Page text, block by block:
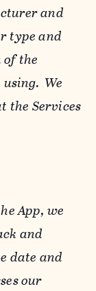
and
type and
of the
using. We
the Services
App, we
and
date and
our